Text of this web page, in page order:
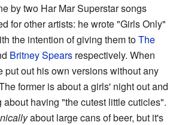
by two Har Mar Superstar songs
for other artists: he wrote "Girls Only"
the intention of giving them toThe
Britney Spears respectively. When
put out his own versions without any
former is about a girls' night out and
having "the cutest little cuticles".
about large cans of beer, but it's